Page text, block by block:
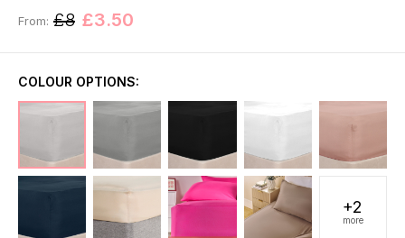
From: £8 £3.50
COLOUR OPTIONS:
+2
more